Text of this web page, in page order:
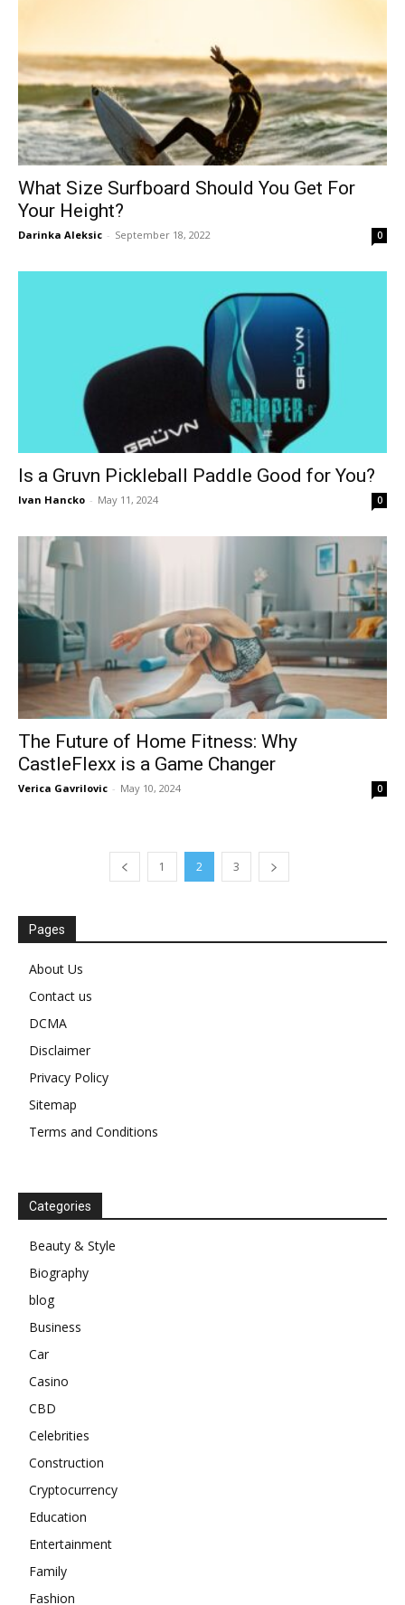
What Size Surfboard Should You Get For
Your Height?
Darinka Aleksic - September 18, 2022 0
Is a Gruvn Pickleball Paddle Good for You?
Ivan Hancko - May 11, 2024 0
The Future of Home Fitness: Why
CastleFlexx is a Game Changer
Verica Gavrilovic - May 10, 2024 0
1 2 3
Pages
About Us
Contact us
DCMA
Disclaimer
Privacy Policy
Sitemap
Terms and Conditions
Categories
Beauty & Style
Biography
blog
Business
Car
Casino
CBD
Celebrities
Construction
Cryptocurrency
Education
Entertainment
Family
Fashion